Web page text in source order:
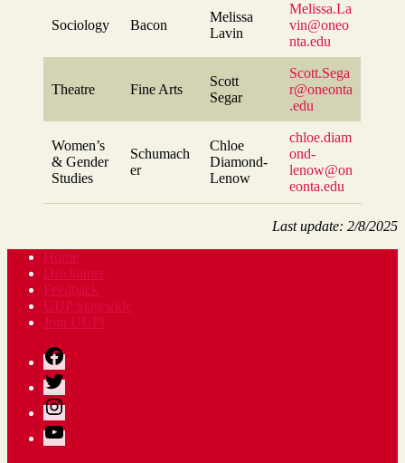
Sociology Bacon
Melissa
Lavin
Melissa.La
vin@oneo
nta.edu
Theatre Fine Arts
Scott
Segar
Scott.Sega
r@oneonta
.edu
Women’s
& Gender
Studies
Schumach
er
Chloe
Diamond-
Lenow
chloe.diam
ond-
lenow@on
eonta.edu
Last update: 2/8/2025
Home
Disclaimer
Feedback
UUP Statewide
Join UUP!
Facebook
Twitter
Instagram
YouTube